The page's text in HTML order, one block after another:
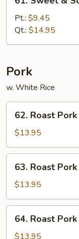
Shrimp
Sweet
Sour
Shrimp
Pt.: $9.45
Qt.: $14.95
Pork
w. White Rice
Roast
Pork
w.
Bean
Sprouts
62. Roast
$13.95
Roast
Pork
w.
Chinese
Vegetables
63. Roast
$13.95
Roast
Pork
64. Roast
$13.95